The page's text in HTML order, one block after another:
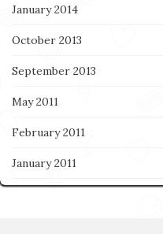
January 2014
October 2013
September 2013
May 2011
February 2011
January 2011